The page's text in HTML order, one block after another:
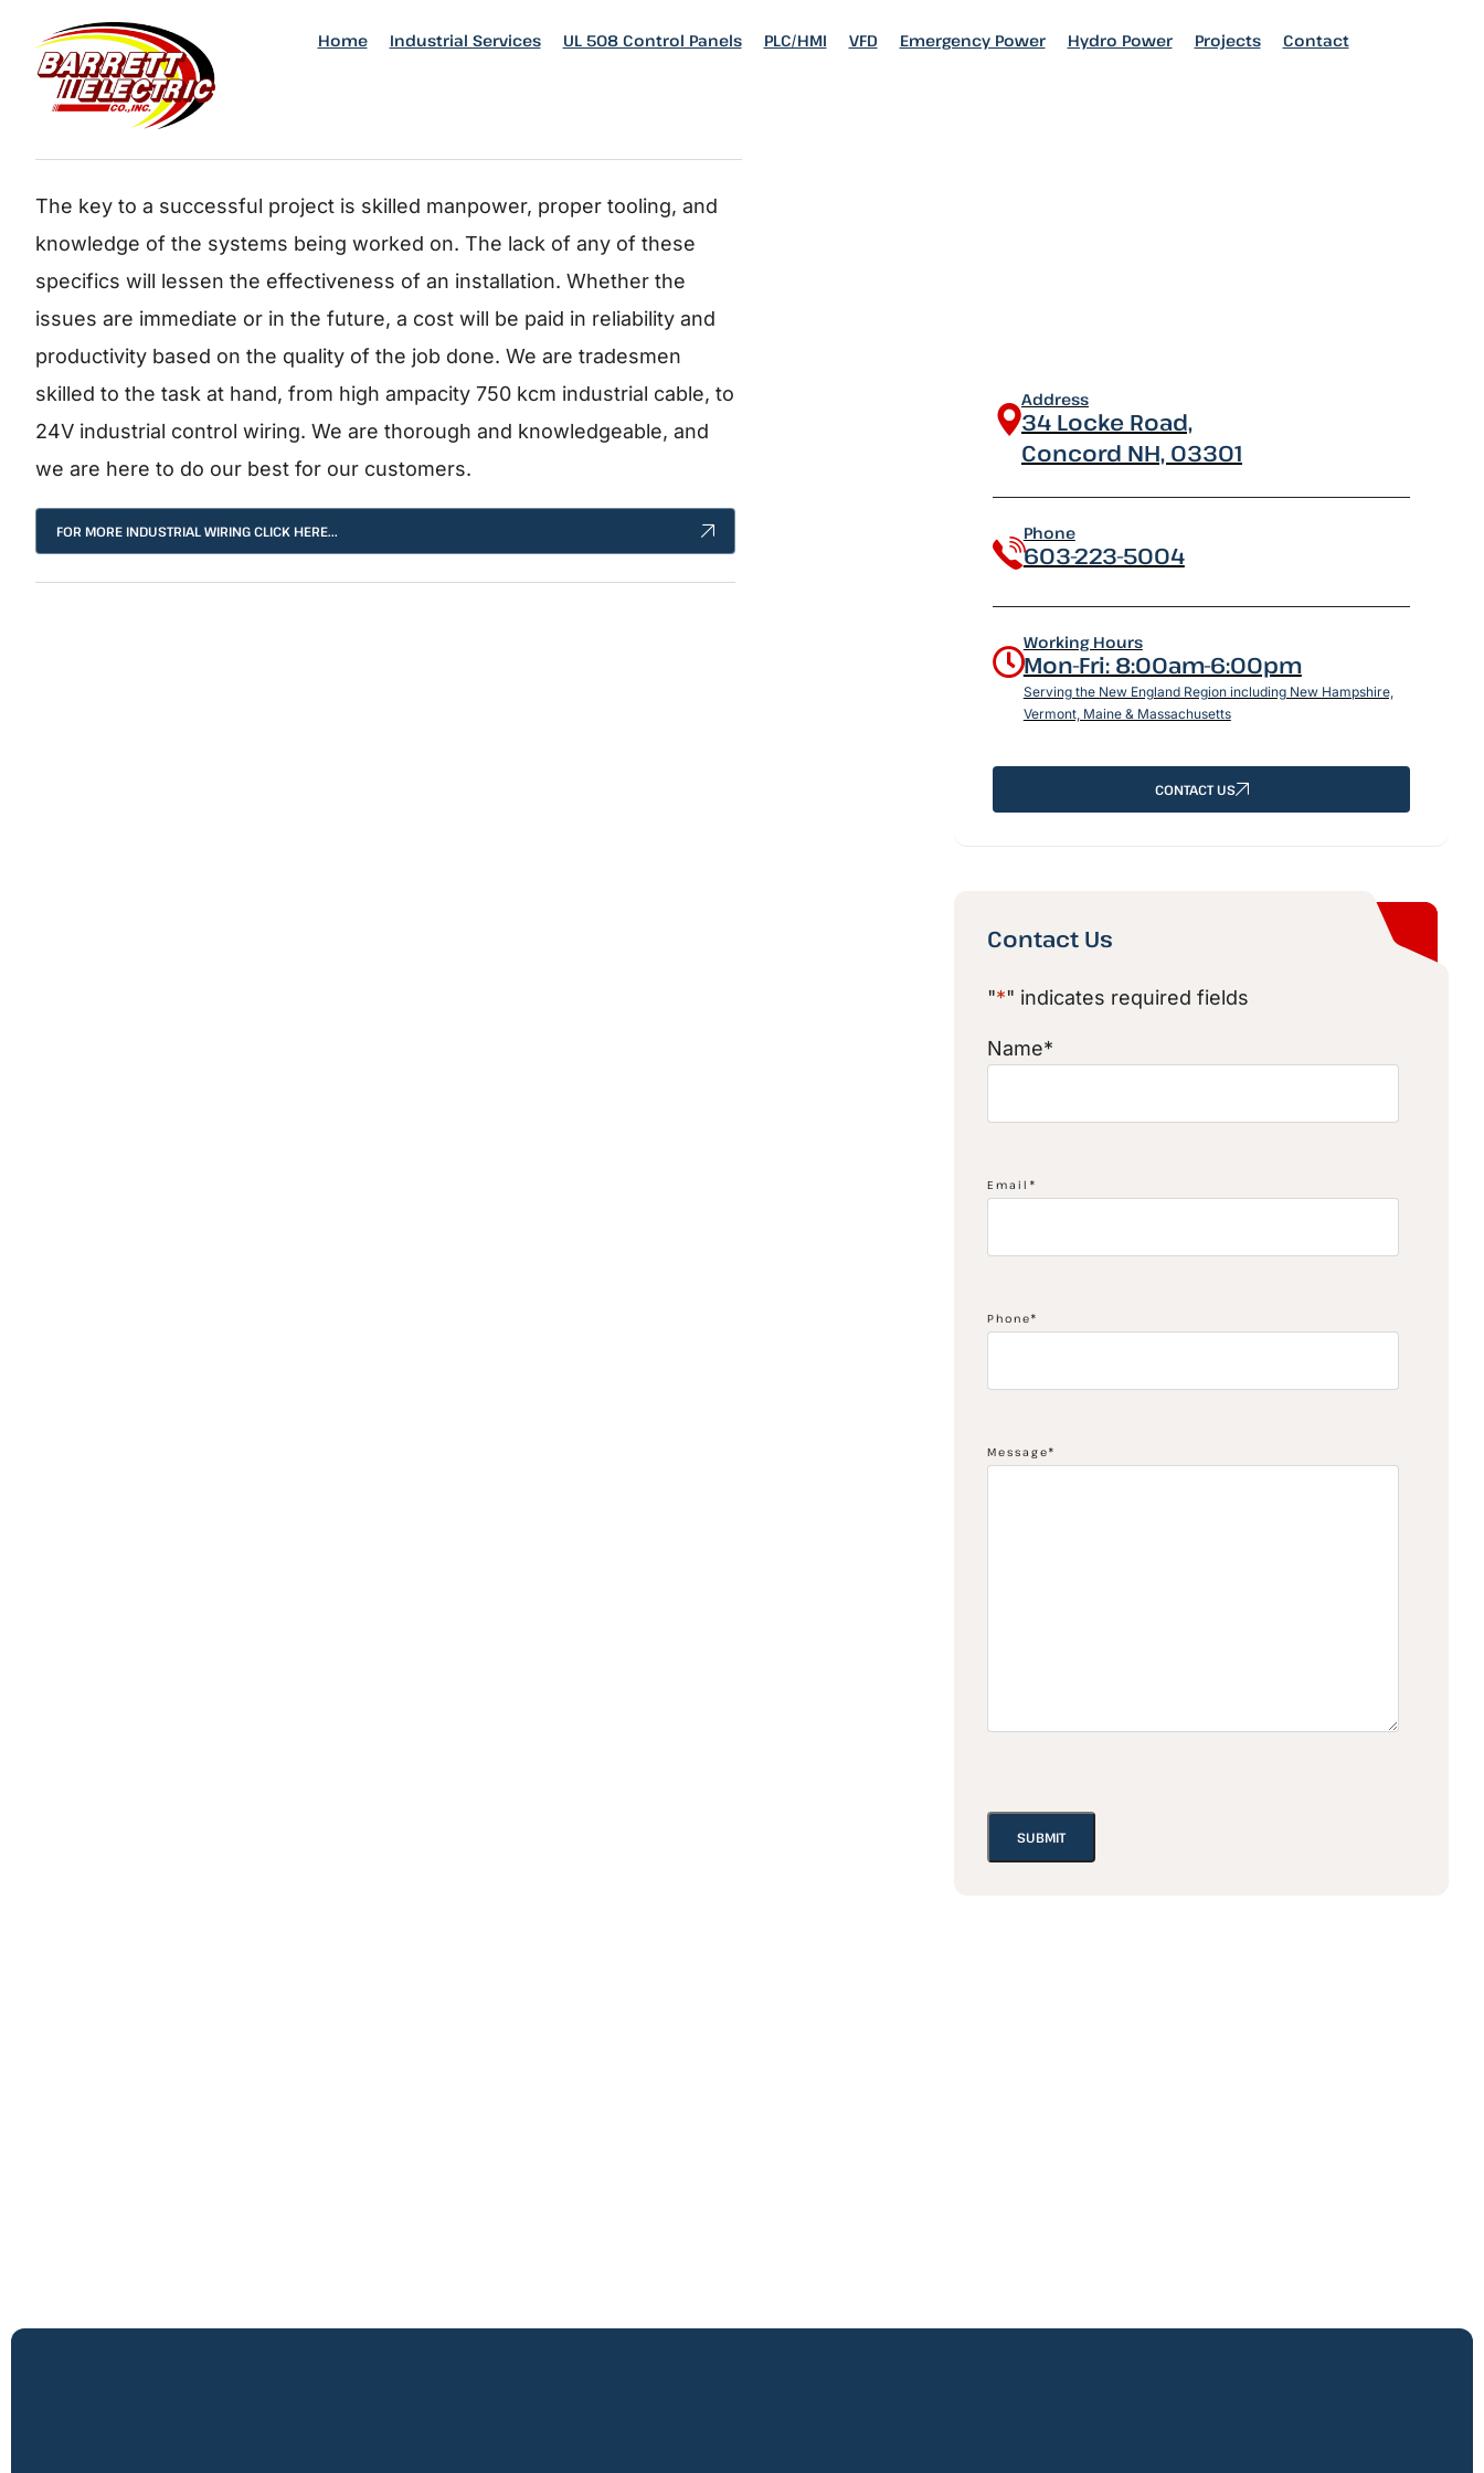
Home Industrial Services UL 508 Control Panels PLC/HMI VFD Emergency Power Hydro Power Projects Contact
Home Industrial Services UL 508 Control Panels PLC/HMI VFD Emergency Power Hydro Power Projects Contact
INDUSTRIAL WIRING
The key to a successful project is skilled manpower, proper tooling, and
knowledge of the systems being worked on. The lack of any of these
specifics will lessen the effectiveness of an installation. Whether the
issues are immediate or in the future, a cost will be paid in reliability and
productivity based on the quality of the job done. We are tradesmen
skilled to the task at hand, from high ampacity 750 kcm industrial cable, to
24V industrial control wiring. We are thorough and knowledgeable, and
we are here to do our best for our customers.
FOR MORE INDUSTRIAL WIRING CLICK HERE...
Address
34 Locke Road,
Concord NH, 03301
Phone
603-223-5004
Working Hours
Mon-Fri: 8:00am-6:00pm
Serving the New England Region including New Hampshire,
Vermont, Maine & Massachusetts
CONTACT US
Contact Us
"*" indicates required fields
Name*
Email *
Phone*
Message*